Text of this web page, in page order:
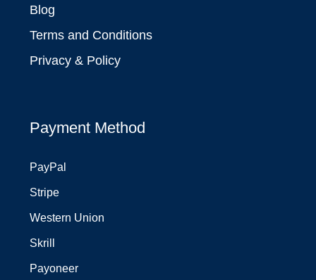
Blog
Terms and Conditions
Privacy & Policy
Payment Method
PayPal
Stripe
Western Union
Skrill
Payoneer